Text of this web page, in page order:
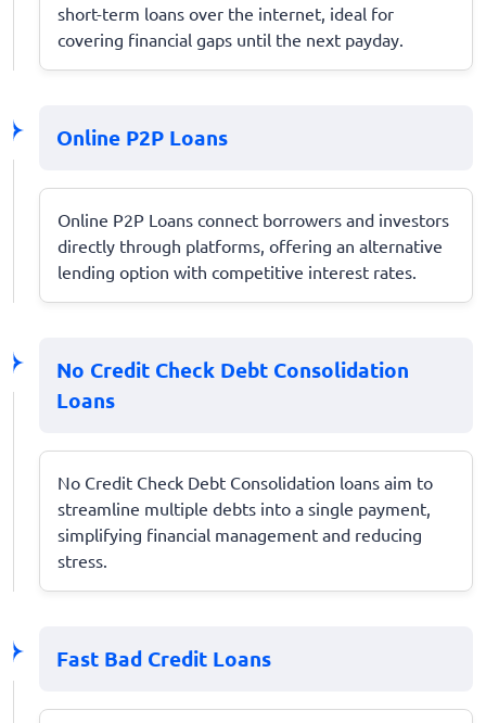
short-term loans over the internet, ideal for
covering financial gaps until the next payday.
Online P2P Loans
Online P2P Loans connect borrowers and investors
directly through platforms, offering an alternative
lending option with competitive interest rates.
No Credit Check Debt Consolidation
Loans
No Credit Check Debt Consolidation loans aim to
streamline multiple debts into a single payment,
simplifying financial management and reducing
stress.
Fast Bad Credit Loans